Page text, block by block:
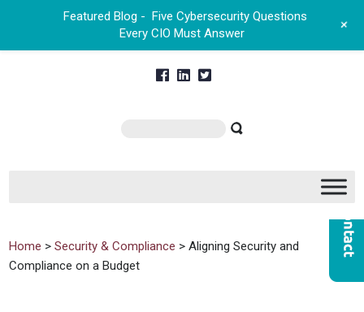
Home >Security & Compliance > Aligning Security and
Compliance on a Budget
Featured Blog - Five Cybersecurity Questions
Every CIO Must Answer
+